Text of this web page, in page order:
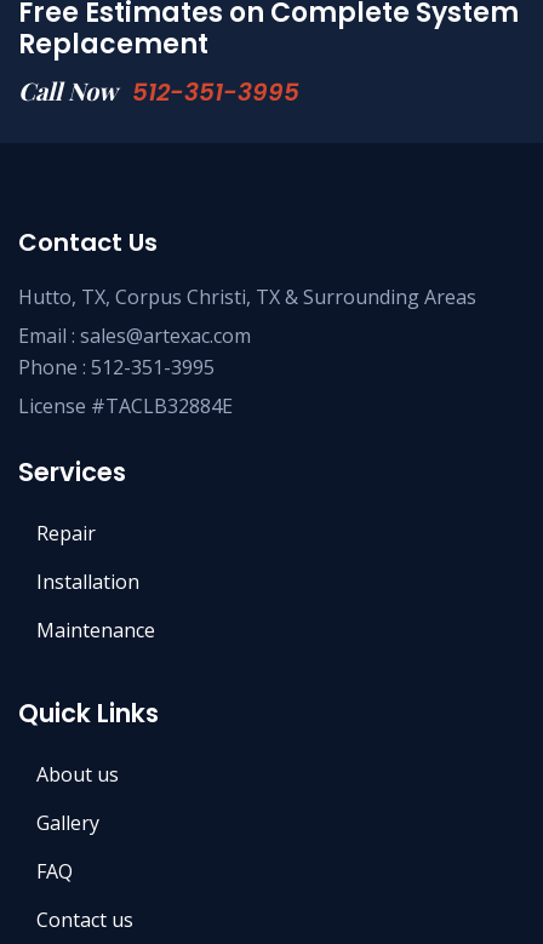
Free Estimates on Complete System
Replacement
Call Now 512-351-3995
Contact Us
Hutto, TX, Corpus Christi, TX & Surrounding Areas
Email : sales@artexac.com
Phone : 512-351-3995
License #TACLB32884E
Services
Repair
Installation
Maintenance
Quick Links
About us
Gallery
FAQ
Contact us